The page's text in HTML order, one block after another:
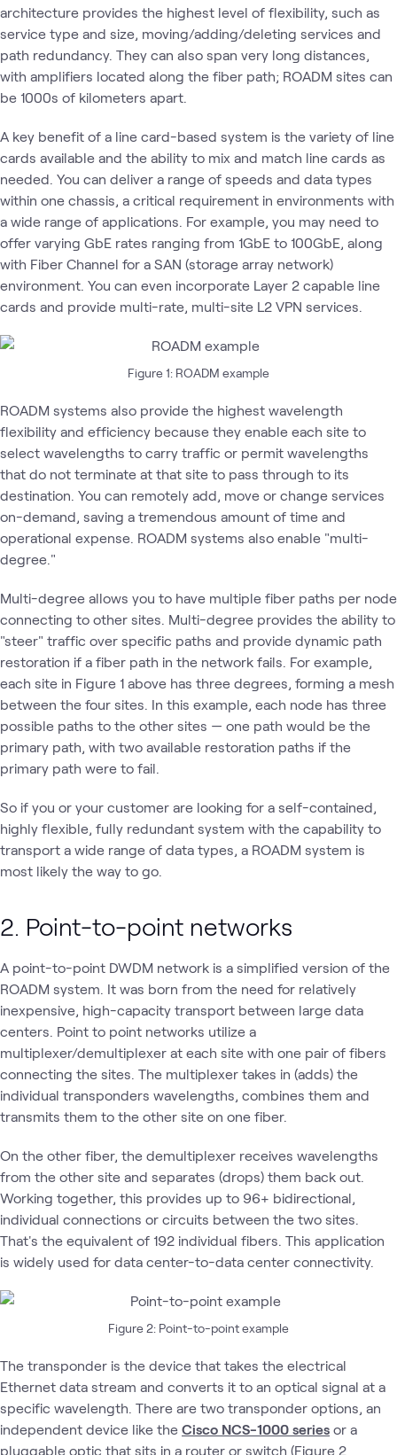
architecture provides the highest level of flexibility, such as
service type and size, moving/adding/deleting services and
path redundancy. They can also span very long distances,
with amplifiers located along the fiber path; ROADM sites can
be 1000s of kilometers apart.
A key benefit of a line card-based system is the variety of line
cards available and the ability to mix and match line cards as
needed. You can deliver a range of speeds and data types
within one chassis, a critical requirement in environments with
a wide range of applications. For example, you may need to
offer varying GbE rates ranging from 1GbE to 100GbE, along
with Fiber Channel for a SAN (storage array network)
environment. You can even incorporate Layer 2 capable line
cards and provide multi-rate, multi-site L2 VPN services.
Figure 1: ROADM example
ROADM systems also provide the highest wavelength
flexibility and efficiency because they enable each site to
select wavelengths to carry traffic or permit wavelengths
that do not terminate at that site to pass through to its
destination. You can remotely add, move or change services
on-demand, saving a tremendous amount of time and
operational expense. ROADM systems also enable "multi-
degree."
Multi-degree allows you to have multiple fiber paths per node
connecting to other sites. Multi-degree provides the ability to
"steer" traffic over specific paths and provide dynamic path
restoration if a fiber path in the network fails. For example,
each site in Figure 1 above has three degrees, forming a mesh
between the four sites. In this example, each node has three
possible paths to the other sites — one path would be the
primary path, with two available restoration paths if the
primary path were to fail.
So if you or your customer are looking for a self-contained,
highly flexible, fully redundant system with the capability to
transport a wide range of data types, a ROADM system is
most likely the way to go.
2. Point-to-point networks
A point-to-point DWDM network is a simplified version of the
ROADM system. It was born from the need for relatively
inexpensive, high-capacity transport between large data
centers. Point to point networks utilize a
multiplexer/demultiplexer at each site with one pair of fibers
connecting the sites. The multiplexer takes in (adds) the
individual transponders wavelengths, combines them and
transmits them to the other site on one fiber.
On the other fiber, the demultiplexer receives wavelengths
from the other site and separates (drops) them back out.
Working together, this provides up to 96+ bidirectional,
individual connections or circuits between the two sites.
That's the equivalent of 192 individual fibers. This application
is widely used for data center-to-data center connectivity.
Figure 2: Point-to-point example
The transponder is the device that takes the electrical
Ethernet data stream and converts it to an optical signal at a
specific wavelength. There are two transponder options, an
independent device like the Cisco NCS-1000 series or a
pluggable optic that sits in a router or switch (Figure 2